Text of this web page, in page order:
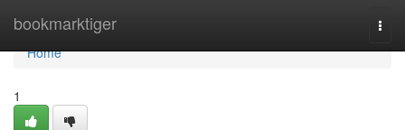
bookmarktiger
Home
Home
1